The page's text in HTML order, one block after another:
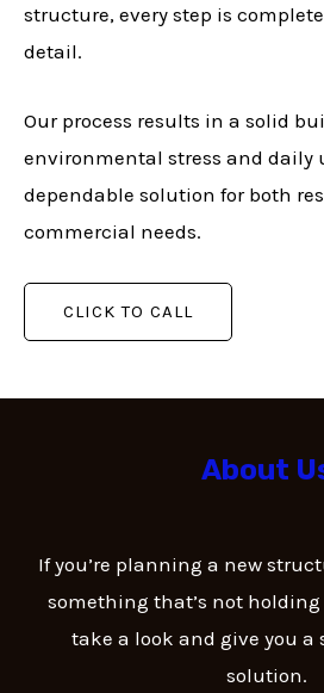
structure, every step is
detail.
Our process results in a solid
environmental stress and daily
dependable solution for both
commercial needs.
CLICK TO CALL
About
If you’re planning a new
something that’s not holding
take a look and give you a
solution.